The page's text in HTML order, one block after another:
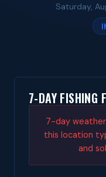
Saturday,
7-DAY FISHING
7-day
this location
and